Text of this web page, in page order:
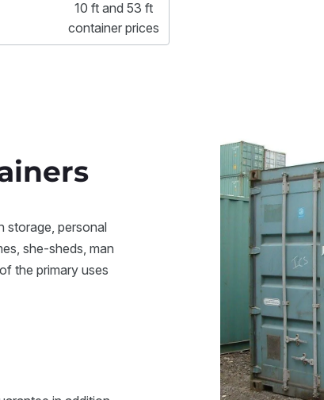
10 ft and 53 ft
container prices
storage, personal
she-sheds, man
the primary uses